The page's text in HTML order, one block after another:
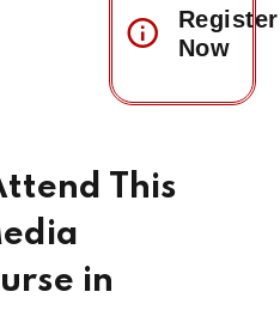
Register
Now
This
in